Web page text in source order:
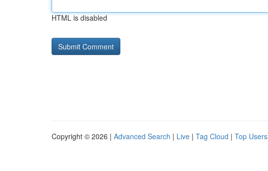
HTML is disabled
Copyright © 2026 | Advanced Search | Live | Tag Cloud | Top Users